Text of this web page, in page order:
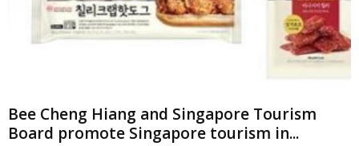
Bee Cheng Hiang and Singapore Tourism
Board promote Singapore tourism in...